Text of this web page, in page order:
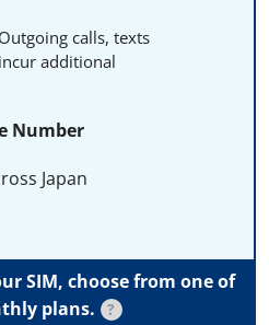
calls, texts
additional
Number
Japan
SIM, choose from one of
plans.
?